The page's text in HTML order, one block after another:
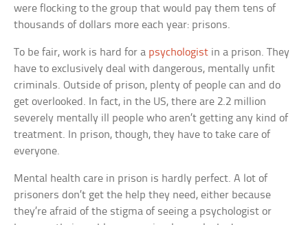
were flocking to the group that would pay them tens of
thousands of dollars more each year: prisons.
To be fair, work is hard for a psychologist in a prison. They
have to exclusively deal with dangerous, mentally unfit
criminals. Outside of prison, plenty of people can and do
get overlooked. In fact, in the US, there are 2.2 million
severely mentally ill people who aren’t getting any kind of
treatment. In prison, though, they have to take care of
everyone.
Mental health care in prison is hardly perfect. A lot of
prisoners don’t get the help they need, either because
they’re afraid of the stigma of seeing a psychologist or